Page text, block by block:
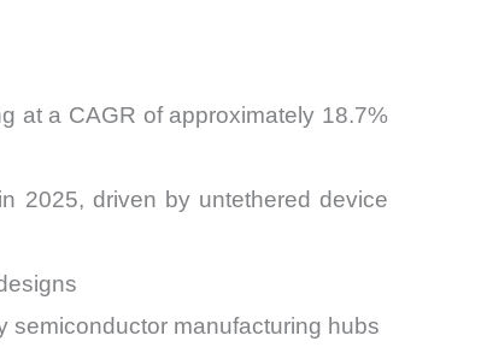
at a CAGR of approximately 18.7%
2025, driven by untethered device
semiconductor manufacturing hubs